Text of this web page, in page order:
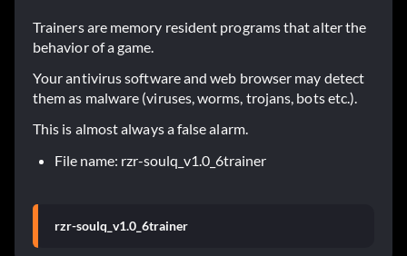
Trainers are memory resident programs that alter the
behavior of a game.
Your antivirus software and web browser may detect
them as malware (viruses, worms, trojans, bots etc.).
This is almost always a false alarm.
File name: rzr-soulq_v1.0_6trainer
rzr-soulq_v1.0_6trainer